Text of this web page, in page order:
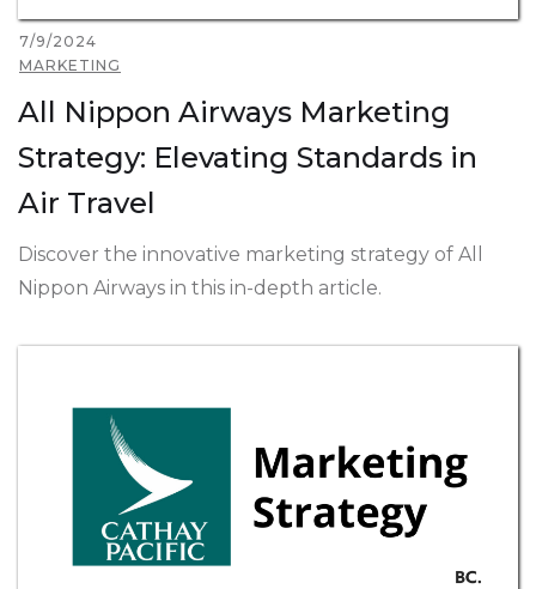
7/9/2024
MARKETING
All Nippon Airways Marketing
Strategy: Elevating Standards in
Air Travel
Discover the innovative marketing strategy of All
Nippon Airways in this in-depth article.